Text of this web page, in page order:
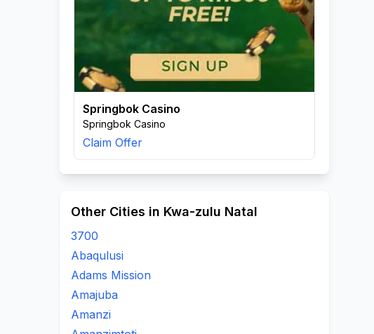
Springbok Casino
Springbok Casino
Claim Offer
Other Cities in Kwa-zulu Natal
3700
Abaqulusi
Adams Mission
Amajuba
Amanzi